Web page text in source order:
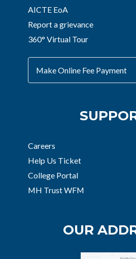
AICTE EoA
Report a grievance
360° Virtual Tour
Make Online Fee Payment
Careers
Help Us Ticket
College Portal
MH Trust WFM
OUR